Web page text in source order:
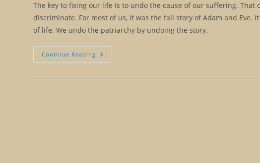
The key to fixing our life is to undo the cause of our suffering.
discriminate. For most of us, it was the fall story of Adam and
of life. We undo the patriarchy by undoing the story.
Continue Reading The
Alchemical